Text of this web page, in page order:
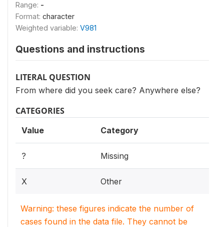
Range: -
Format: character
Weighted variable: V981
Questions and instructions
LITERAL QUESTION
From where did you seek care? Anywhere else?
CATEGORIES
Value Category
? Missing
X Other
Warning: these figures indicate the number of
cases found in the data file. They cannot be